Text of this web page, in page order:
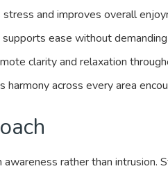
and improves overall
supports ease without
clarity and relaxation
harmony across every area
rather than intrusion.